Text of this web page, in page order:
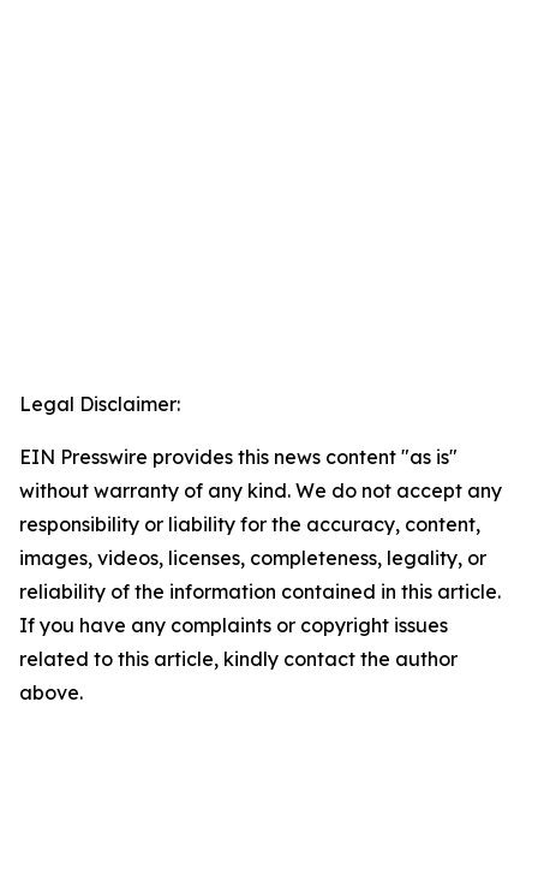
Legal Disclaimer:
EIN Presswire provides this news content "as is"
without warranty of any kind. We do not accept any
responsibility or liability for the accuracy, content,
images, videos, licenses, completeness, legality, or
reliability of the information contained in this article.
If you have any complaints or copyright issues
related to this article, kindly contact the author
above.